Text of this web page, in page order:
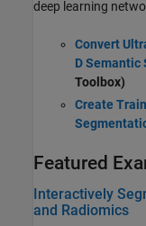
deep learning
Convert
D Semantic
Toolbox)
Create
Featured
Interactively
and Radiomics